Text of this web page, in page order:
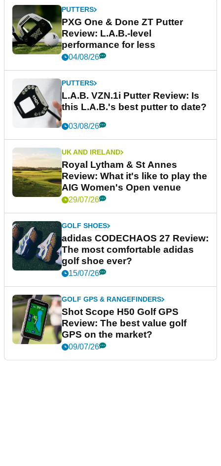
PUTTERS
PXG One & Done ZT Putter
Review: L.A.B.-level
performance for less
04/08/26
PUTTERS
L.A.B. VZN.1i Putter Review: Is
this L.A.B.'s best putter to date?
03/08/26
UK AND IRELAND
Royal Lytham & St Annes
Review: What it's like to play the
AIG Women's Open venue
29/07/26
GOLF SHOES
adidas CODECHAOS 27 Review:
The most comfortable adidas
golf shoe ever?
15/07/26
GOLF GPS & RANGEFINDERS
Shot Scope H50 Golf GPS
Review: The best value golf
GPS on the market?
09/07/26